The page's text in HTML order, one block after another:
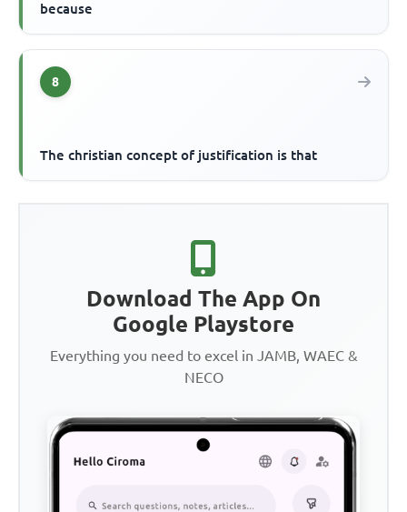
because
8
The christian concept of justification is that
Download The App On
Google Playstore
Everything you need to excel in JAMB, WAEC &
NECO